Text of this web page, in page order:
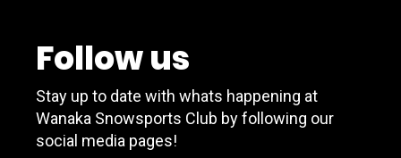
Follow us
Stay up to date with whats happening at
Wanaka Snowsports Club by following our
social media pages!